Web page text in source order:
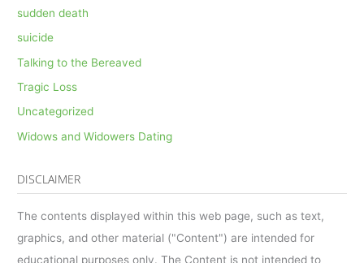
sudden death
suicide
Talking to the Bereaved
Tragic Loss
Uncategorized
Widows and Widowers Dating
DISCLAIMER
The contents displayed within this web page, such as text,
graphics, and other material ("Content") are intended for
educational purposes only. The Content is not intended to